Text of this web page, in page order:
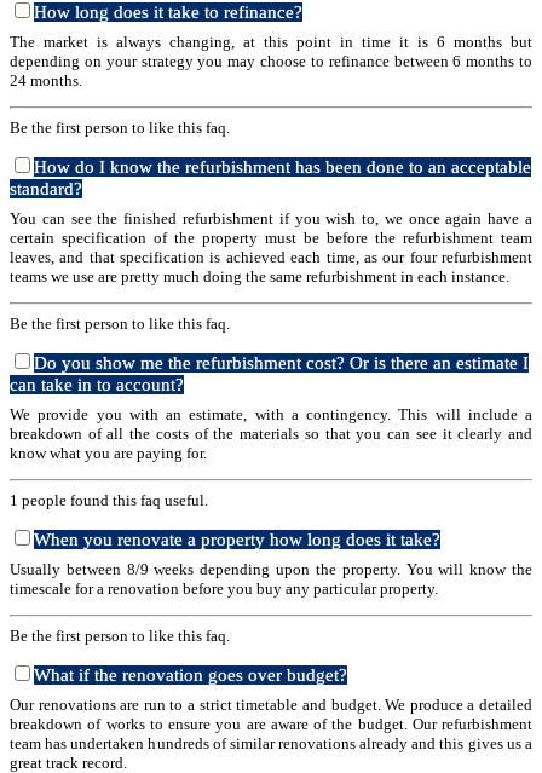
How long does it take to refinance?
The market is always changing, at this point in time it is 6 months but
depending on your strategy you may choose to refinance between 6 months to
24 months.
Be the first person to like this faq.
How do I know the refurbishment has been done to an acceptable
standard?
You can see the finished refurbishment if you wish to, we once again have a
certain specification of the property must be before the refurbishment team
leaves, and that specification is achieved each time, as our four refurbishment
teams we use are pretty much doing the same refurbishment in each instance.
Be the first person to like this faq.
Do you show me the refurbishment cost? Or is there an estimate I
can take in to account?
We provide you with an estimate, with a contingency. This will include a
breakdown of all the costs of the materials so that you can see it clearly and
know what you are paying for.
1 people found this faq useful.
When you renovate a property how long does it take?
Usually between 8/9 weeks depending upon the property. You will know the
timescale for a renovation before you buy any particular property.
Be the first person to like this faq.
What if the renovation goes over budget?
Our renovations are run to a strict timetable and budget. We produce a detailed
breakdown of works to ensure you are aware of the budget. Our refurbishment
team has undertaken hundreds of similar renovations already and this gives us a
great track record.